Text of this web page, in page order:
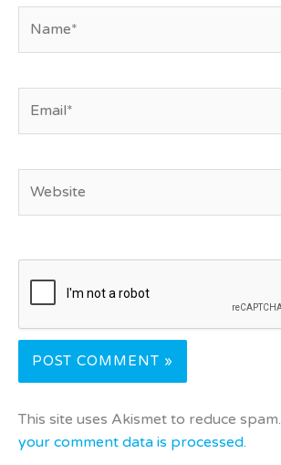
This site uses Akismet to reduce spam.
your comment data is processed.